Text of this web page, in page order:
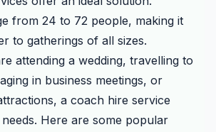
from 24 to 72 people, making it
to gatherings of all sizes.
attending a wedding, travelling to
in business meetings, or
a coach hire service
Here are some popular